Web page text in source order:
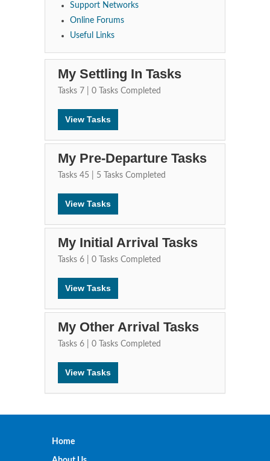
Support Networks
Online Forums
Useful Links
My Settling In Tasks
Tasks 7 0 Tasks Completed
View Tasks
My Pre-Departure Tasks
Tasks 45 5 Tasks Completed
View Tasks
My Initial Arrival Tasks
Tasks 6 0 Tasks Completed
View Tasks
My Other Arrival Tasks
Tasks 6 0 Tasks Completed
View Tasks
Home